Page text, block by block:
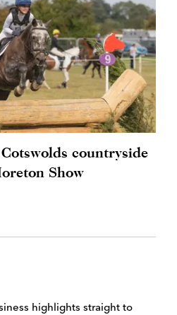
countryside
Show
highlights straight to